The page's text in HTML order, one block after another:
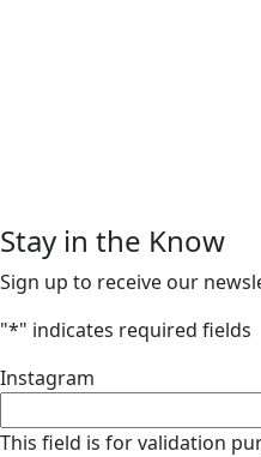
Stay in the Know
Sign up to receive our
"*" indicates required fields
Instagram
This field is for validation